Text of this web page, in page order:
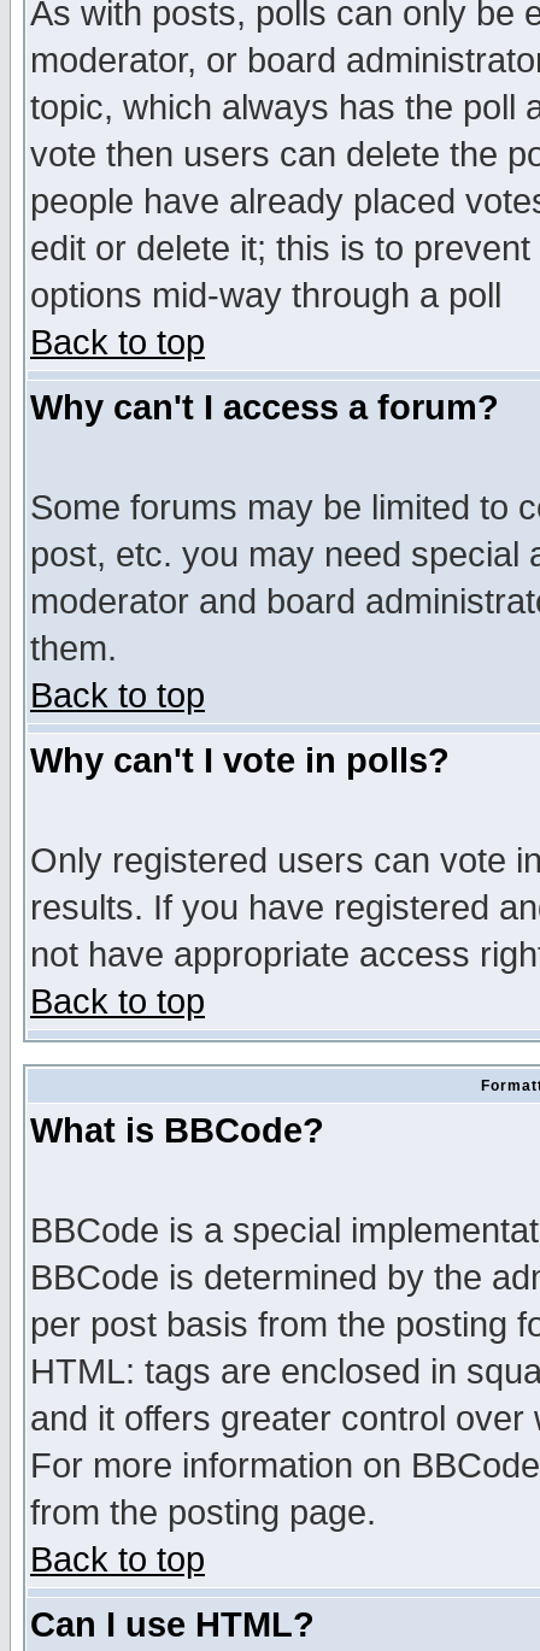
As with posts, polls can only be
moderator, or board
topic, which always has the poll
vote then users can delete the
people have already placed
edit or delete it; this is to
options mid-way through a poll
Back to top
Why can't I access a forum?
Some forums may be limited to
post, etc. you may need special
moderator and board
them.
Back to top
Why can't I vote in polls?
Only registered users can vote
results. If you have registered
not have appropriate access
Back to top
What is BBCode?
BBCode is a special
BBCode is determined by the
per post basis from the posting
HTML: tags are enclosed in
and it offers greater control
For more information on
from the posting page.
Back to top
Can I use HTML?